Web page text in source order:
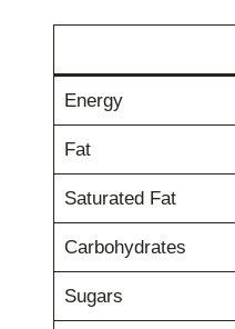
Energy
Fat
Saturated Fat
Carbohydrates
Sugars